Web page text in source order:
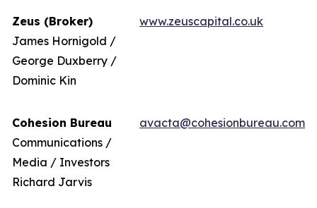
Zeus (Broker)
James Hornigold /
George Duxberry /
Dominic Kin
www.zeuscapital.co.uk
Cohesion Bureau
Communications /
Media / Investors
Richard Jarvis
avacta@cohesionbureau.com